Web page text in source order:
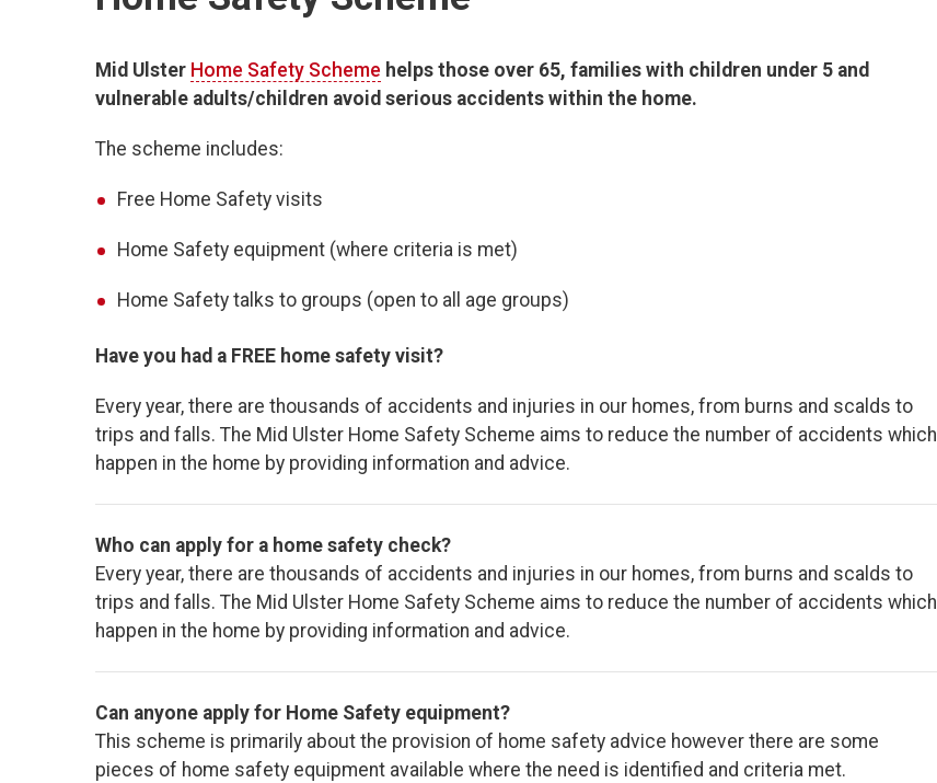
Mid Ulster Home Safety Scheme helps those over 65, families with children under 5 and
vulnerable adults/children avoid serious accidents within the home.
The scheme includes:
Free Home Safety visits
Home Safety equipment (where criteria is met)
Home Safety talks to groups (open to all age groups)
Have you had a FREE home safety visit?
Every year, there are thousands of accidents and injuries in our homes, from burns and scalds to
trips and falls. The Mid Ulster Home Safety Scheme aims to reduce the number of accidents which
happen in the home by providing information and advice.
Who can apply for a home safety check?
Every year, there are thousands of accidents and injuries in our homes, from burns and scalds to
trips and falls. The Mid Ulster Home Safety Scheme aims to reduce the number of accidents which
happen in the home by providing information and advice.
Can anyone apply for Home Safety equipment?
This scheme is primarily about the provision of home safety advice however there are some
pieces of home safety equipment available where the need is identified and criteria met.